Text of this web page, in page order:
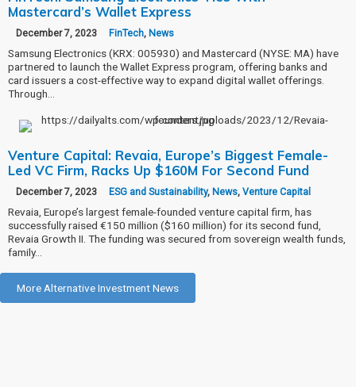
Mastercard’s Wallet Express
December 7, 2023 FinTech, News
Samsung Electronics (KRX: 005930) and Mastercard (NYSE: MA) have
partnered to launch the Wallet Express program, offering banks and
card issuers a cost-effective way to expand digital wallet offerings.
Through…
Venture Capital: Revaia, Europe’s Biggest Female-
Led VC Firm, Racks Up $160M For Second Fund
December 7, 2023 ESG and Sustainability, News, Venture Capital
Revaia, Europe’s largest female-founded venture capital firm, has
successfully raised €150 million ($160 million) for its second fund,
Revaia Growth II. The funding was secured from sovereign wealth funds,
family…
More Alternative Investment News